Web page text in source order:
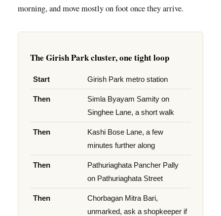
morning, and move mostly on foot once they arrive.
The Girish Park cluster, one tight loop
Start Girish Park metro station
Then
Simla Byayam Samity on
Singhee Lane, a short walk
Then
Kashi Bose Lane, a few
minutes further along
Then
Pathuriaghata Pancher Pally
on Pathuriaghata Street
Then
Chorbagan Mitra Bari,
unmarked, ask a shopkeeper if